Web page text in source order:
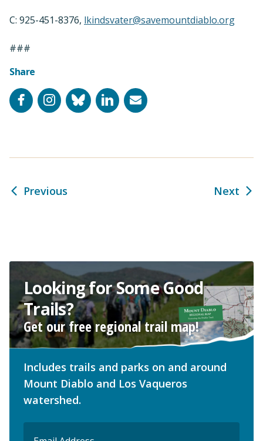
C: 925-451-8376, lkindsvater@savemountdiablo.org
###
Share
FacebookInstagram
BlueskyLinkedInEmail
Previous Next
Looking for Some Good
Trails?
Get our free regional trail map!
Includes trails and parks on and around
Mount Diablo and Los Vaqueros
watershed.